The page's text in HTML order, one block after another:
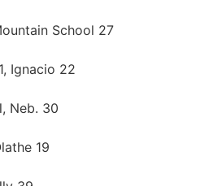
School 27
Ignacio 22
Neb. 30
19